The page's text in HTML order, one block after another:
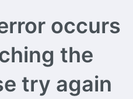
occurs
the
try again